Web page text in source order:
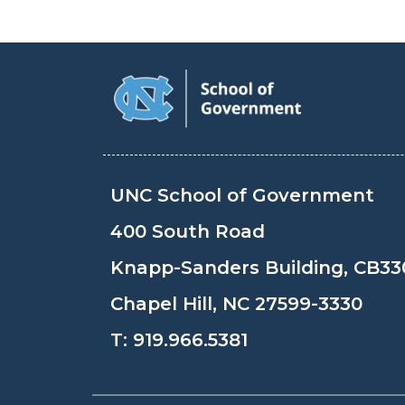
UNC School of Government
400 South Road
Knapp-Sanders Building,
Chapel Hill, NC 27599-3330
T: 919.966.5381